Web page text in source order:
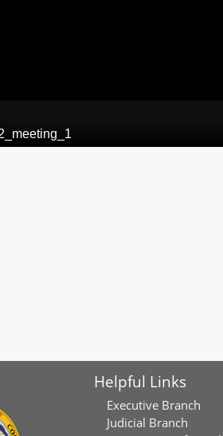
Helpful Links
Executive Branch
Judicial Branch